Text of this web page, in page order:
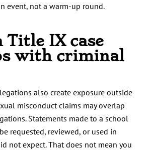
event, not a warm-up round.
Title IX case
with criminal
also create exposure outside
misconduct claims may overlap
Statements made to a school
requested, reviewed, or used in
not expect. That does not mean you